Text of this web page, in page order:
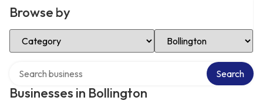
Browse by
Select Category Select Location
Businesses in Bollington
Search